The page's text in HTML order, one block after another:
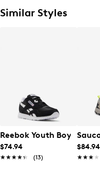
Similar Styles
Reebok Youth Boys'
$74.94
★★★★★
★★★★★ (13)
$84.94